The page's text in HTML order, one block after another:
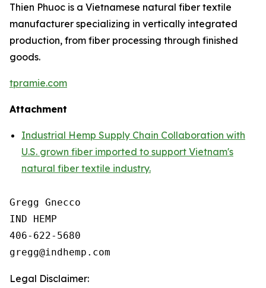
Thien Phuoc is a Vietnamese natural fiber textile
manufacturer specializing in vertically integrated
production, from fiber processing through finished
goods.
tpramie.com
Attachment
Industrial Hemp Supply Chain Collaboration with
U.S. grown fiber imported to support Vietnam's
natural fiber textile industry.
Gregg Gnecco
IND HEMP
406-622-5680
Legal Disclaimer: